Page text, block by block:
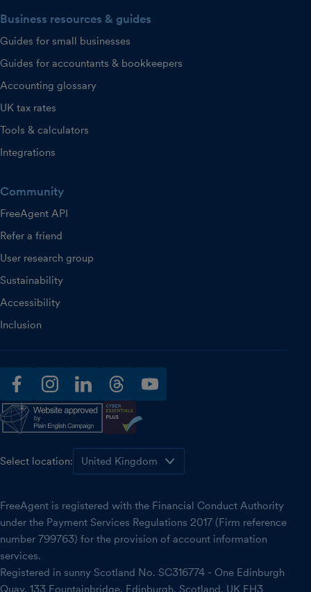
Business resources & guides
Guides for small businesses
Guides for accountants & bookkeepers
Accounting glossary
UK tax rates
Tools & calculators
Integrations
Community
FreeAgent API
Refer a friend
User research group
Sustainability
Accessibility
Inclusion
facebookinstagramlinkedinthreadsyoutube
Select location:
FreeAgent is registered with the Financial Conduct Authority
under the Payment Services Regulations 2017 (Firm reference
number 799763) for the provision of account information
services.
Registered in sunny Scotland No. SC316774 - One Edinburgh
Quay, 133 Fountainbridge, Edinburgh, Scotland, UK EH3